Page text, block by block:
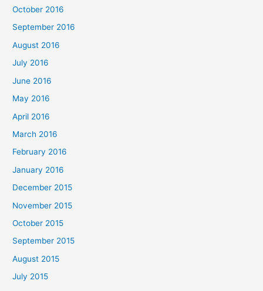
October 2016
September 2016
August 2016
July 2016
June 2016
May 2016
April 2016
March 2016
February 2016
January 2016
December 2015
November 2015
October 2015
September 2015
August 2015
July 2015